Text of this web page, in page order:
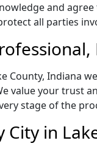
and
all parties
County, Indiana
value your trust
stage of the
City in